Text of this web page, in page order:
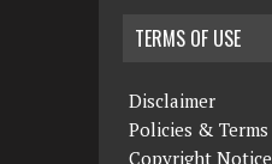
TERMS OF USE
Disclaimer
Policies & Terms
Copyright Notice